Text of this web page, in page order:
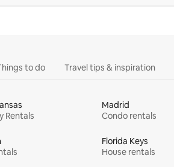
to do Travel tips & inspiration
Rentals
Madrid
Condo rentals
Florida Keys
House rentals